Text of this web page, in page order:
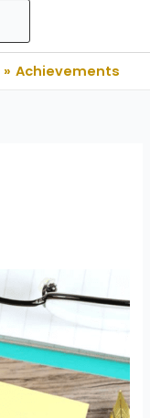
Achievements